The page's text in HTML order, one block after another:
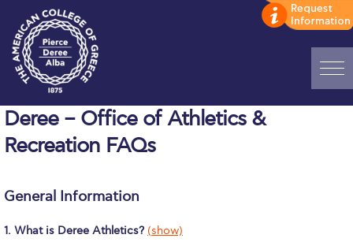
Home
ADMISSIONS: Discover Deree Day
Deree – Office of Athletics &
Recreation FAQs
General Information
1. What is Deree Athletics? (show)